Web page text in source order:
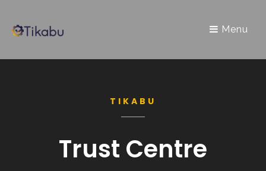
Menu
TIKABU
Trust Centre